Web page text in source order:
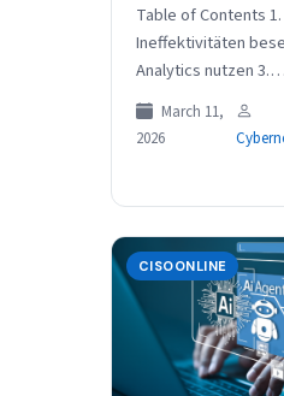
Table of Contents 1.
Ineffektivitäten
Analytics nutzen 3.
Automatisierung
4. Dopplungen
Plattformen
March 11,
2026
CISOONLINE